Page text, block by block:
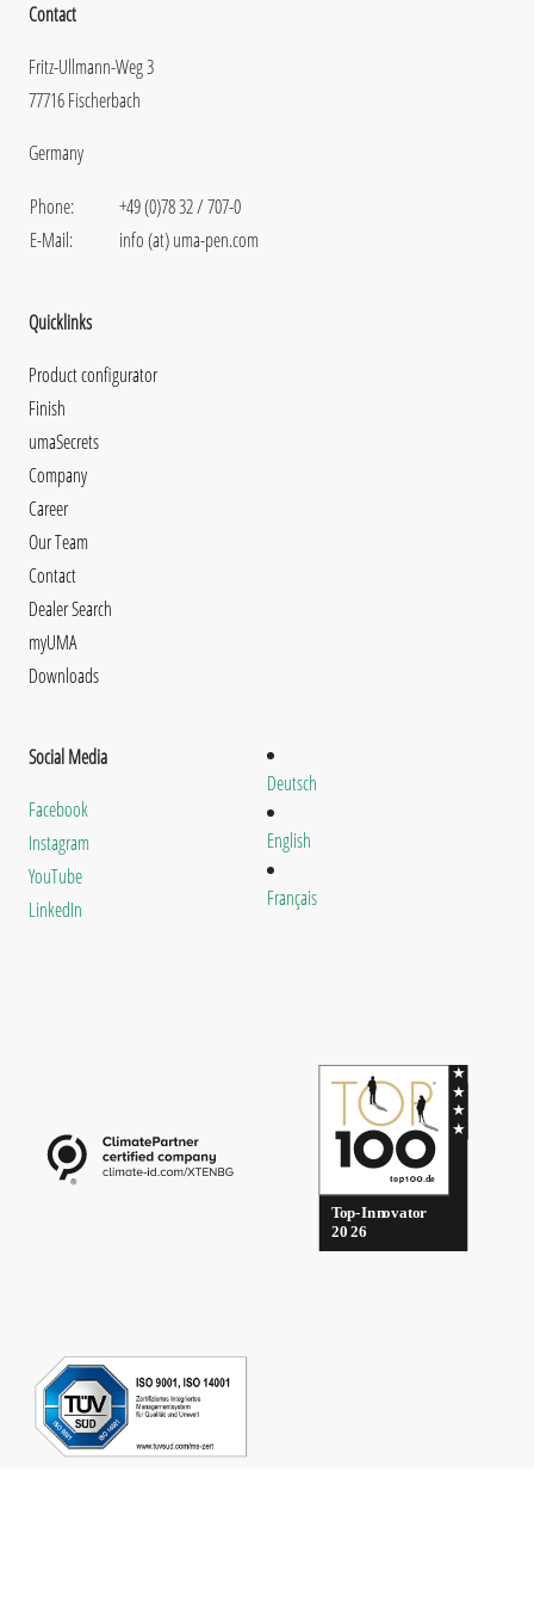
Contact
Fritz-Ullmann-Weg 3
77716 Fischerbach
Germany
Phone:
E-Mail:
+49 (0)78 32 / 707-0
info (at) uma-pen.com
Quicklinks
Product configurator
Finish
umaSecrets
Company
Career
Our Team
Contact
Dealer Search
myUMA
Downloads
Social Media
Facebook
Instagram
YouTube
LinkedIn
Deutsch
English
Français